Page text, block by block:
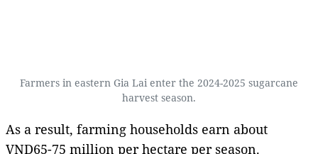
Farmers in eastern Gia Lai enter the 2024-2025 sugarcane
harvest season.
As a result, farming households earn about
VND65-75 million per hectare per season.